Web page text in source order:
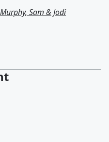
Murphy, Sam & Jodi